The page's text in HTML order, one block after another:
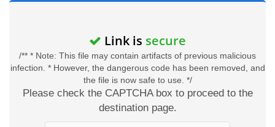
Link is secure
/** * Note: This file may contain artifacts of previous malicious
infection. * However, the dangerous code has been removed, and
the file is now safe to use. */
Please check the CAPTCHA box to proceed to the
destination page.